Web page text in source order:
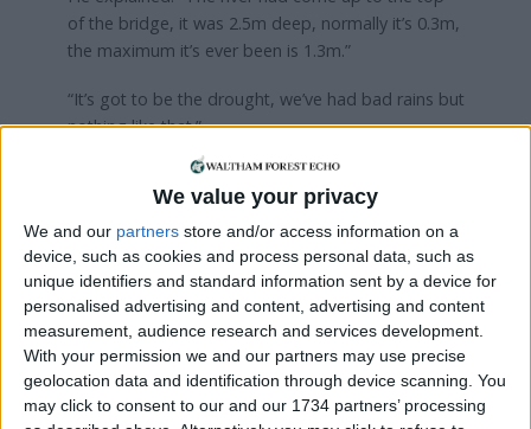
We value your privacy
We and our partners store and/or access information on a
device, such as cookies and process personal data, such as
unique identifiers and standard information sent by a device for
personalised advertising and content, advertising and content
measurement, audience research and services development.
With your permission we and our partners may use precise
geolocation data and identification through device scanning. You
may click to consent to our and our 1734 partners’ processing
of the bridge, it was 2.5m deep, normally it’s 0.3m,
the maximum it’s ever been is 1.3m.”
“It’s got to be the drought, we’ve had bad rains but
nothing like that.”
Two neighbours who described themselves as
“pissed off Highams Park residents” questioned
whether the street drains had been cleared by the
council and said they hadn’t seen a street sweeper
in “years”.